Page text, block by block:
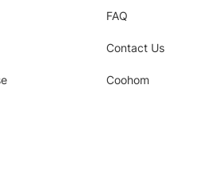
FAQ
Contact Us
Coohom